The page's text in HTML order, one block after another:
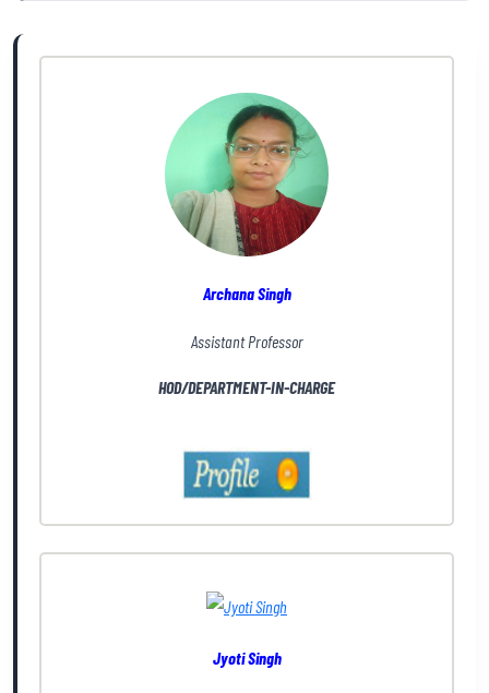
Archana Singh
Assistant Professor
HOD/DEPARTMENT-IN-CHARGE
Jyoti Singh